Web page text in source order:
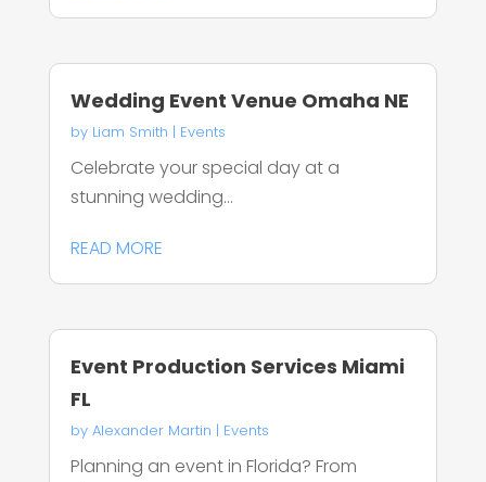
Wedding Event Venue Omaha NE
by Liam Smith | Events
Celebrate your special day at a
stunning wedding...
READ MORE
Event Production Services Miami
FL
by Alexander Martin | Events
Planning an event in Florida? From